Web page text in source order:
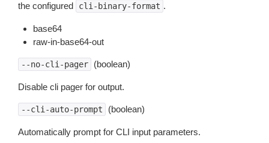
the configured
cli-binary-format .
base64
raw-in-base64-out
--no-cli-pager (boolean)
Disable cli pager for output.
--cli-auto-prompt (boolean)
Automatically prompt for CLI input parameters.